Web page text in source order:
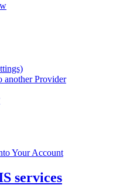
another Provider
Your Account
services